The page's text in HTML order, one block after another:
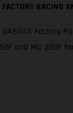
RACING
Factory
and MC 250F